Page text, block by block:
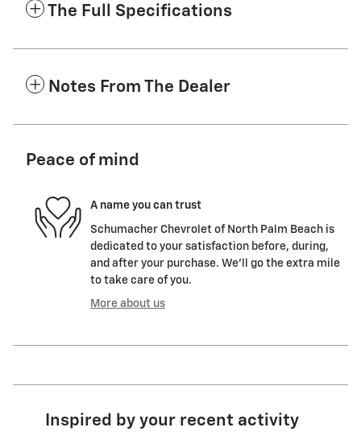
The Full Specifications
Notes From The Dealer
Peace of mind
A name you can trust
Schumacher Chevrolet of North Palm Beach is
dedicated to your satisfaction before, during,
and after your purchase. We'll go the extra mile
to take care of you.
More about us
Inspired by your recent activity